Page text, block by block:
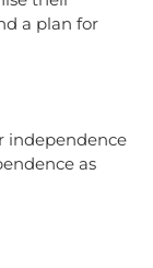
a plan for
independence
as